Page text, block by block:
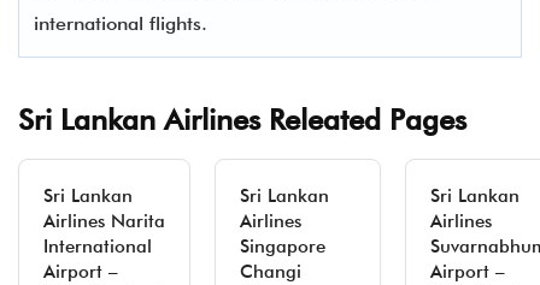
international flights.
Sri Lankan Airlines Releated Pages
Sri Lankan
Airlines Narita
International
Airport –
Sri Lankan
Airlines
Singapore
Changi
Sri Lankan
Airlines
Airport –